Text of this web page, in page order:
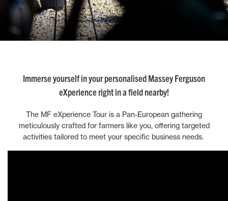
Immerse yourself in your personalised Massey Ferguson
eXperience right in a field nearby!
The MF eXperience Tour is a Pan-European gathering
meticulously crafted for farmers like you, offering targeted
activities tailored to meet your specific business needs.